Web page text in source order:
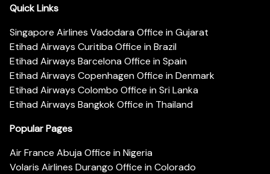
Quick Links
Singapore Airlines Vadodara Office in Gujarat
Etihad Airways Curitiba Office in Brazil
Etihad Airways Barcelona Office in Spain
Etihad Airways Copenhagen Office in Denmark
Etihad Airways Colombo Office in Sri Lanka
Etihad Airways Bangkok Office in Thailand
Popular Pages
Air France Abuja Office in Nigeria
Volaris Airlines Durango Office in Colorado